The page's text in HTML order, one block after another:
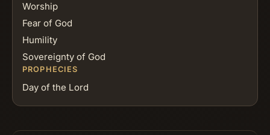
Worship
Fear of God
Humility
Sovereignty of God
PROPHECIES
Day of the Lord